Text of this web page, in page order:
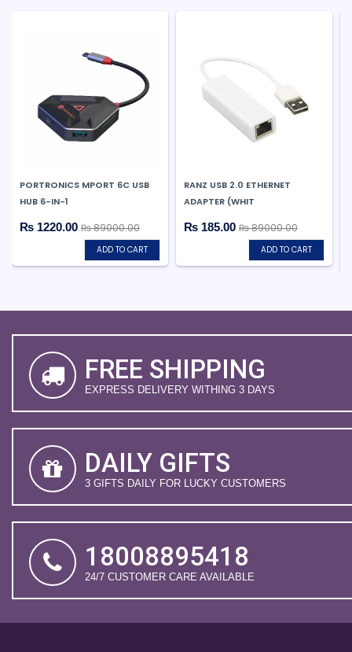
PORTRONICS MPORT 6C USB
HUB 6-IN-1
₨ 1220.00 ₨ 89000.00
ADD TO CART
RANZ USB 2.0 ETHERNET
ADAPTER (WHIT
₨ 185.00 ₨ 89000.00
ADD TO CART
FREE SHIPPING
EXPRESS DELIVERY WITHING 3 DAYS
DAILY GIFTS
3 GIFTS DAILY FOR LUCKY CUSTOMERS
18008895418
24/7 CUSTOMER CARE AVAILABLE